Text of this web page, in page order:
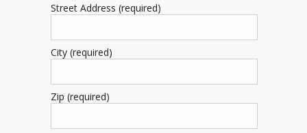
Street Address (required)
City (required)
Zip (required)